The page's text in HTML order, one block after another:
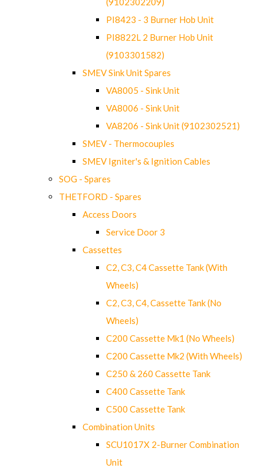
PI8423 - 3 Burner Hob Unit
PI8822L 2 Burner Hob Unit
(9103301582)
SMEV Sink Unit Spares
VA8005 - Sink Unit
VA8006 - Sink Unit
VA8206 - Sink Unit (9102302521)
SMEV - Thermocouples
SMEV Igniter's & Ignition Cables
SOG - Spares
THETFORD - Spares
Access Doors
Service Door 3
Cassettes
C2, C3, C4 Cassette Tank (With
Wheels)
C2, C3, C4, Cassette Tank (No
Wheels)
C200 Cassette Mk1 (No Wheels)
C200 Cassette Mk2 (With Wheels)
C250 & 260 Cassette Tank
C400 Cassette Tank
C500 Cassette Tank
Combination Units
SCU1017X 2-Burner Combination
Unit